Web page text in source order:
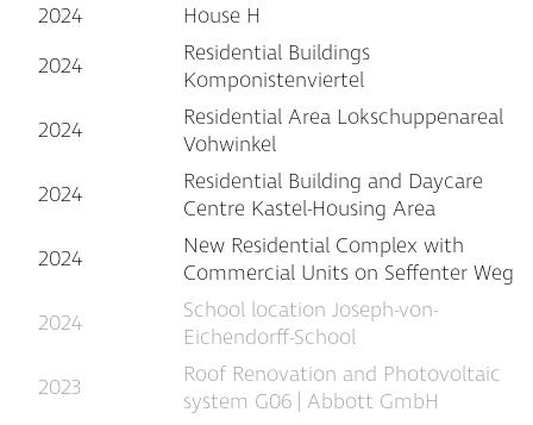
2024
House H
2024
Residential Buildings
Komponistenviertel
2024
Residential Area Lokschuppenareal
Vohwinkel
2024
Residential Building and Daycare
Centre Kastel-Housing Area
2024
New Residential Complex with
Commercial Units on Seffenter Weg
2024
School location Joseph-von-
Eichendorff-School
2023
Roof Renovation and Photovoltaic
system G06 | Abbott GmbH